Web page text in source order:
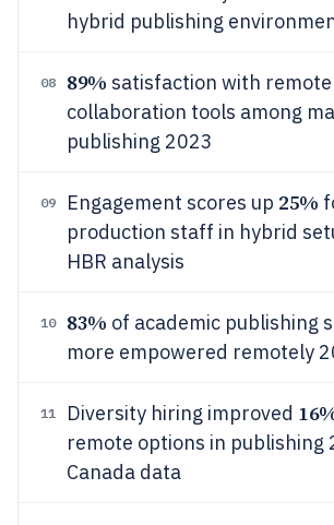
hybrid publishing
08 89% satisfaction with remote
collaboration tools among
publishing 2023
09 Engagement scores up 25%
production staff in hybrid
HBR analysis
10 83% of academic publishing
more empowered remotely
11 Diversity hiring improved
remote options in publishing
Canada data